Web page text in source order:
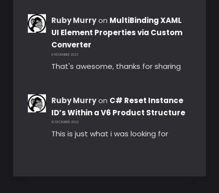
Ruby Murryon MultiBinding XAML
UI Element Properties via Custom
Converter
8 NOVEMBER 2023
That's awesome, thanks for sharing
Ruby Murryon C# Reset Instance
ID’s Within a V6 Product Structure
10 DECEMBER 2022
This is just what i was looking for